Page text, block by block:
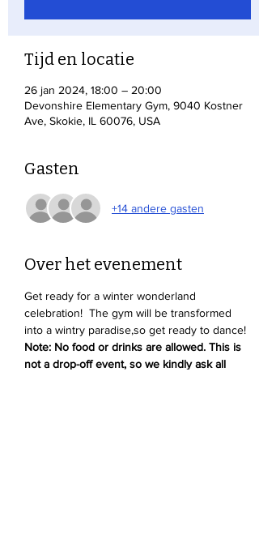
Tijd en locatie
26 jan 2024, 18:00 – 20:00
Devonshire Elementary Gym, 9040 Kostner
Ave, Skokie, IL 60076, USA
Gasten
+14 andere gasten
Over het evenement
Get ready for a winter wonderland
celebration!  The gym will be transformed
into a wintry paradise,so get ready to dance!
Note: No food or drinks are allowed. This is
not a drop-off event, so we kindly ask all